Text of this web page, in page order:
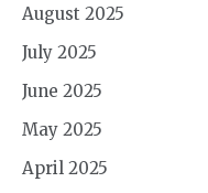
August 2025
July 2025
June 2025
May 2025
April 2025